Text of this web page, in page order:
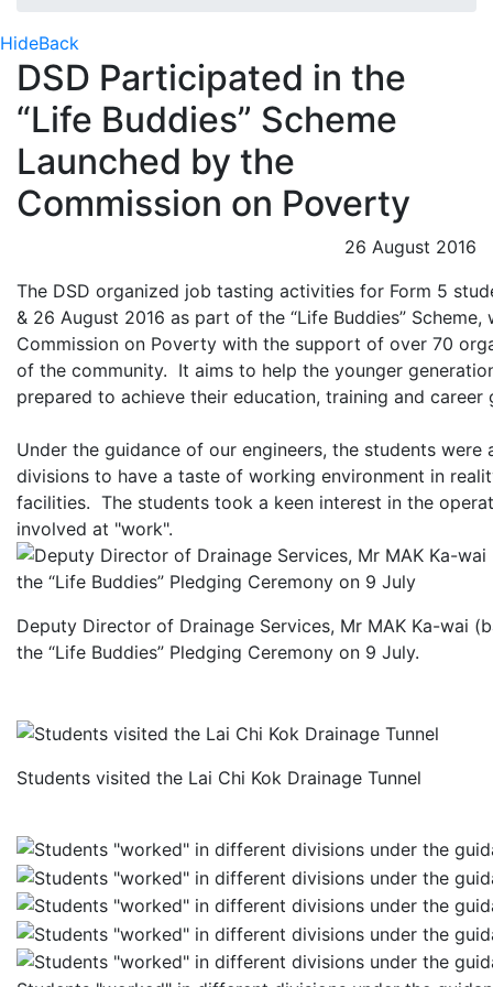
HideBack
DSD Participated in the
“Life Buddies” Scheme
Launched by the
Commission on Poverty
26 August 2016
The DSD organized job tasting activities for Form 5
& 26 August 2016 as part of the “Life Buddies”
Commission on Poverty with the support of over 70
of the community. It aims to help the younger
prepared to achieve their education, training and career
Under the guidance of our engineers, the students
divisions to have a taste of working environment in
facilities. The students took a keen interest in the
involved at "work".
Deputy Director of Drainage Services, Mr MAK Ka-wai
the “Life Buddies” Pledging Ceremony on 9 July.
Students visited the Lai Chi Kok Drainage Tunnel